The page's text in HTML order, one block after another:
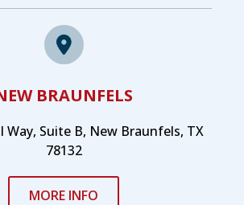
BRAUNFELS
Way, Suite B, New Braunfels, TX
78132
MORE INFO